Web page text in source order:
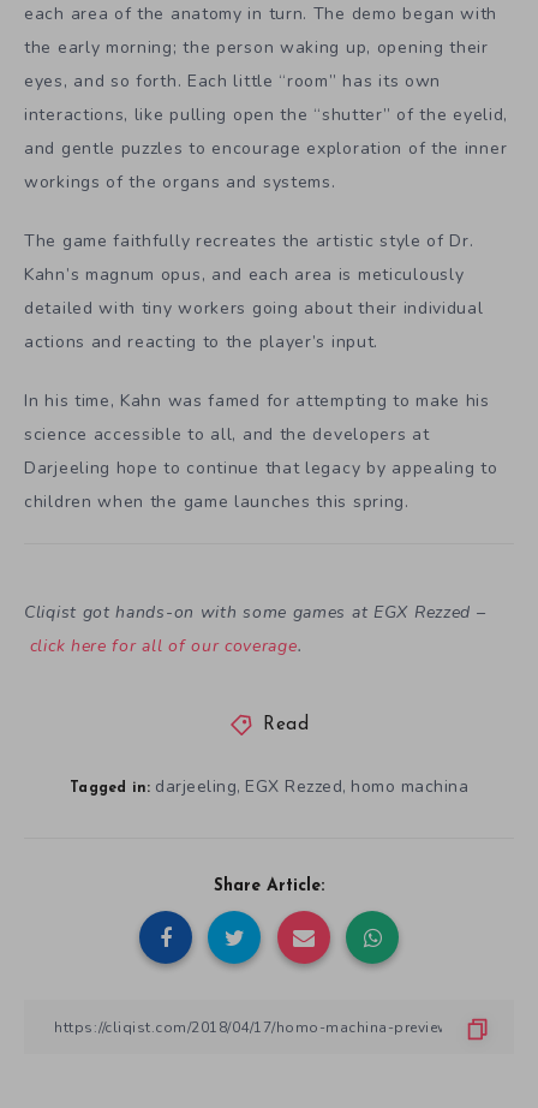
each area of the anatomy in turn. The demo began with
the early morning; the person waking up, opening their
eyes, and so forth. Each little “room” has its own
interactions, like pulling open the “shutter” of the eyelid,
and gentle puzzles to encourage exploration of the inner
workings of the organs and systems.
The game faithfully recreates the artistic style of Dr.
Kahn’s magnum opus, and each area is meticulously
detailed with tiny workers going about their individual
actions and reacting to the player’s input.
In his time, Kahn was famed for attempting to make his
science accessible to all, and the developers at
Darjeeling hope to continue that legacy by appealing to
children when the game launches this spring.
Cliqist got hands-on with some games at EGX Rezzed –
click here for all of our coverage.
Read
Tagged in: darjeeling, EGX Rezzed, homo machina
Share Article: